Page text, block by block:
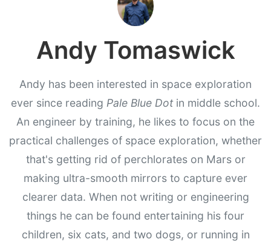
Andy Tomaswick
Andy has been interested in space exploration
ever since reading Pale Blue Dot in middle school.
An engineer by training, he likes to focus on the
practical challenges of space exploration, whether
that's getting rid of perchlorates on Mars or
making ultra-smooth mirrors to capture ever
clearer data. When not writing or engineering
things he can be found entertaining his four
children, six cats, and two dogs, or running in